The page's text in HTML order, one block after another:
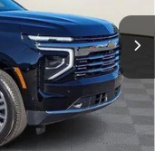
$89,970
-$3,709
$799
$87,060